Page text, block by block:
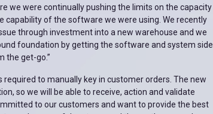
we were continually pushing the limits on the capacity
capability of the software we were using. We recently
through investment into a new warehouse and we
foundation by getting the software and system side
the get-go.”
required to manually key in customer orders. The new
so we will be able to receive, action and validate
to our customers and want to provide the best